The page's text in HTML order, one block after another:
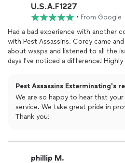
notification via text and email and
When I do need service in between
recommend Corey and his business. It's nice, for a change, to
have someone who truly cares
work, and goes above and beyond
that is reasonable.
U.S.A.F1227
• From Google
Had a bad experience with another
with Pest Assassins. Corey came
about wasps and listened to all the
days I've noticed a difference!
Pest Assassins Exterminating's
We are so happy to hear that
service. We take great pride in
Thank you!
phillip M.